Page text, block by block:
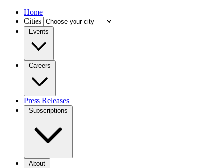
Home
Cities
Events
Careers
Press Releases
Subscriptions
About